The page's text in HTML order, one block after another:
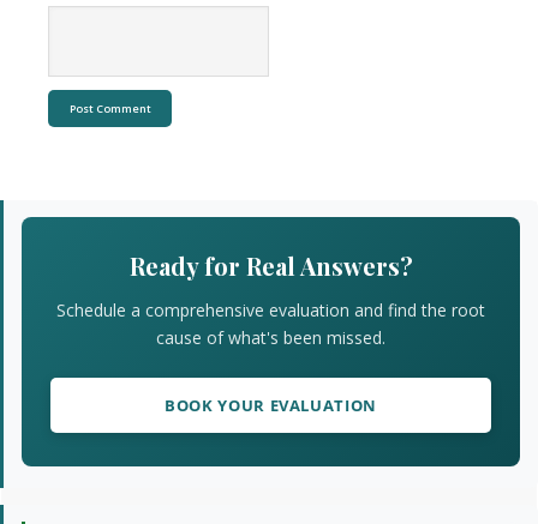
Sidebar
Ready for Real Answers?
Schedule a comprehensive evaluation and find the root
cause of what's been missed.
BOOK YOUR EVALUATION